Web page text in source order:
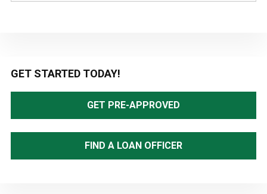
Primary
Sidebar
GET STARTED TODAY!
GET PRE-APPROVED
FIND A LOAN OFFICER